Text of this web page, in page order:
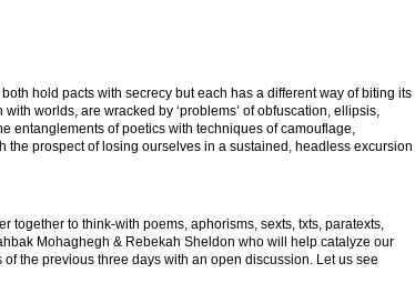
hold pacts with secrecy but each has a different way of biting its
worlds, are wracked by ‘problems’ of obfuscation, ellipsis,
entanglements of poetics with techniques of camouflage,
prospect of losing ourselves in a sustained, headless excursion
to think-with poems, aphorisms, sexts, txts, paratexts,
Mohaghegh & Rebekah Sheldon who will help catalyze our
the previous three days with an open discussion. Let us see